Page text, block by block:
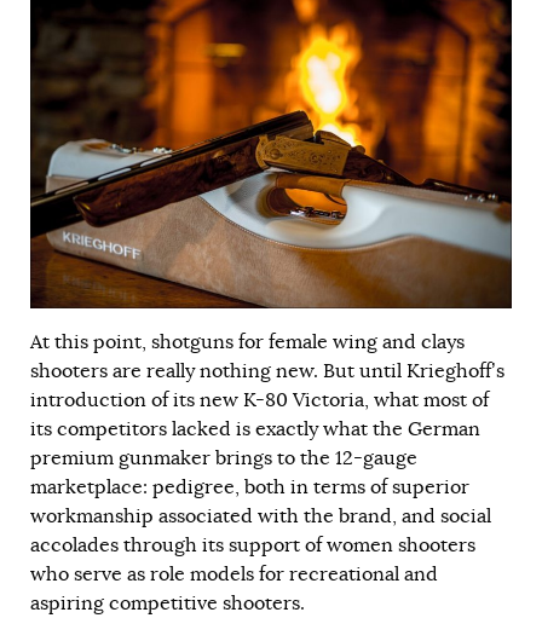
At this point, shotguns for female wing and clays
shooters are really nothing new. But until Krieghoff’s
introduction of its new K-80 Victoria, what most of
its competitors lacked is exactly what the German
premium gunmaker brings to the 12-gauge
marketplace: pedigree, both in terms of superior
workmanship associated with the brand, and social
accolades through its support of women shooters
who serve as role models for recreational and
aspiring competitive shooters.